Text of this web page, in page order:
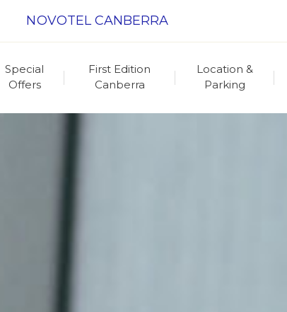
NOVOTEL CANBERRA
Special
Offers
First Edition
Canberra
Location &
Parking